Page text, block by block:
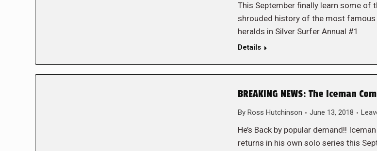
This September finally learn some of
shrouded history of the most
heralds in Silver Surfer Annual #1
Details
BREAKING NEWS: The Iceman
By Ross Hutchinson June 13, 2018
He’s Back by popular demand!!
returns in his own solo series this